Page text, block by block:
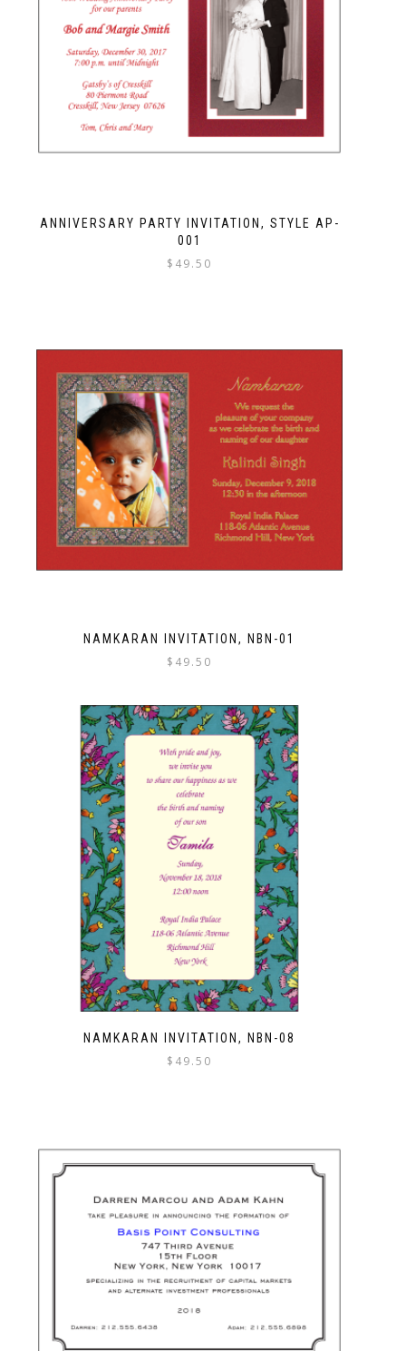
ANNIVERSARY PARTY INVITATION, STYLE AP-
001
$ 49.50
NAMKARAN INVITATION, NBN-01
$ 49.50
NAMKARAN INVITATION, NBN-08
$ 49.50